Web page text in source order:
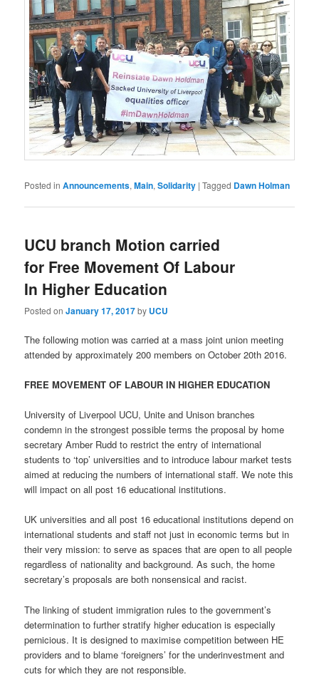
Posted in Announcements,Main,Solidarity |Tagged Dawn Holman
UCU branch Motion carried
for Free Movement Of Labour
In Higher Education
Posted onJanuary 17, 2017by UCU
The following motion was carried at a mass joint union meeting
attended by approximately 200 members on October 20th 2016.
FREE MOVEMENT OF LABOUR IN HIGHER EDUCATION
University of Liverpool UCU, Unite and Unison branches
condemn in the strongest possible terms the proposal by home
secretary Amber Rudd to restrict the entry of international
students to ‘top’ universities and to introduce labour market tests
aimed at reducing the numbers of international staff. We note this
will impact on all post 16 educational institutions.
UK universities and all post 16 educational institutions depend on
international students and staff not just in economic terms but in
their very mission: to serve as spaces that are open to all people
regardless of nationality and background. As such, the home
secretary’s proposals are both nonsensical and racist.
The linking of student immigration rules to the government’s
determination to further stratify higher education is especially
pernicious. It is designed to maximise competition between HE
providers and to blame ‘foreigners’ for the underinvestment and
cuts for which they are not responsible.